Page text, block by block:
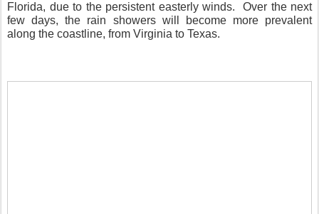
Florida, due to the persistent easterly winds.
Over the next
few days, the rain showers will become more prevalent
along the coastline, from Virginia to Texas.